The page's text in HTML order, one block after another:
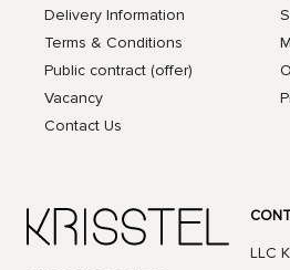
Delivery Information
Terms & Conditions
Public contract (offer)
Vacancy
Contact Us
LLC